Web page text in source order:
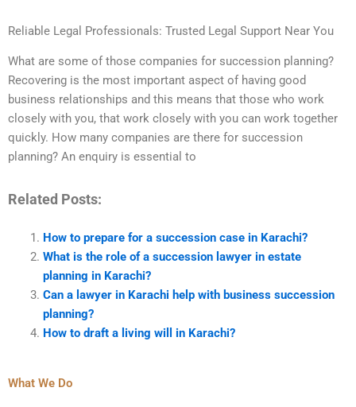
Reliable Legal Professionals: Trusted Legal Support Near You
What are some of those companies for succession planning?
Recovering is the most important aspect of having good
business relationships and this means that those who work
closely with you, that work closely with you can work together
quickly. How many companies are there for succession
planning? An enquiry is essential to
Related Posts:
How to prepare for a succession case in Karachi?
What is the role of a succession lawyer in estate
planning in Karachi?
Can a lawyer in Karachi help with business succession
planning?
How to draft a living will in Karachi?
What We Do